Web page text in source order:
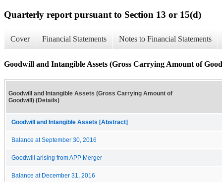
Quarterly report pursuant to Section 13 or 15(d)
Cover Financial Statements Notes to Financial Statements
Goodwill and Intangible Assets (Gross Carrying Amount of
Goodwill and Intangible Assets (Gross Carrying Amount of
Goodwill) (Details)
Goodwill and Intangible Assets [Abstract]
Balance at September 30, 2016
Goodwill arising from APP Merger
Balance at December 31, 2016